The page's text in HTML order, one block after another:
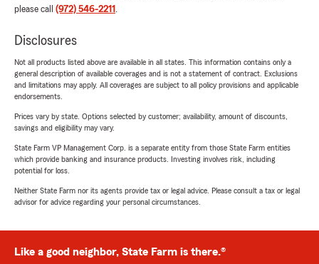
please call (972) 546-2211 .
Disclosures
Not all products listed above are available in all states. This information contains only a
general description of available coverages and is not a statement of contract. Exclusions
and limitations may apply. All coverages are subject to all policy provisions and applicable
endorsements.
Prices vary by state. Options selected by customer; availability, amount of discounts,
savings and eligibility may vary.
State Farm VP Management Corp. is a separate entity from those State Farm entities
which provide banking and insurance products. Investing involves risk, including
potential for loss.
Neither State Farm nor its agents provide tax or legal advice. Please consult a tax or legal
advisor for advice regarding your personal circumstances.
Like a good neighbor, State Farm is there.®